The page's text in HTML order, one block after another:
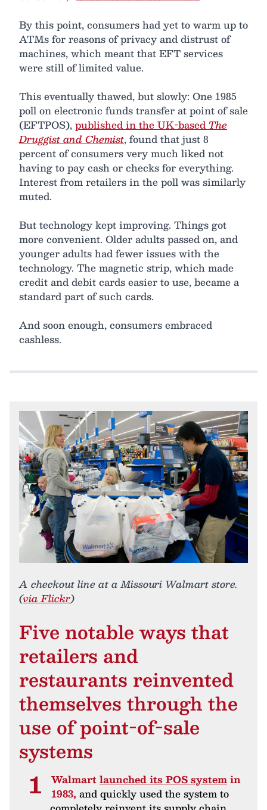
By this point, consumers had yet to warm up to
ATMs for reasons of privacy and distrust of
machines, which meant that EFT services
were still of limited value.
This eventually thawed, but slowly: One 1985
poll on electronic funds transfer at point of sale
(EFTPOS),published in the UK-based The
Druggist and Chemist, found that just 8
percent of consumers very much liked not
having to pay cash or checks for everything.
Interest from retailers in the poll was similarly
muted.
But technology kept improving. Things got
more convenient. Older adults passed on, and
younger adults had fewer issues with the
technology. The magnetic strip, which made
credit and debit cards easier to use, became a
standard part of such cards.
And soon enough, consumers embraced
cashless.
A checkout line at a Missouri Walmart store.
(via Flickr)
Five notable ways that
retailers and
restaurants reinvented
themselves through the
use of point-of-sale
systems
Walmartlaunched its POS systemin
1983, and quickly used the system to